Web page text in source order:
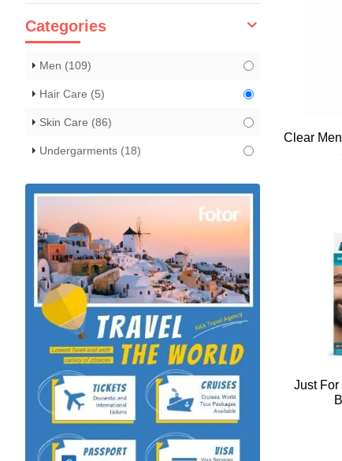
Categories
Men (109)
Hair Care (5)
Skin Care (86)
Undergarments (18)
Clear
Just For